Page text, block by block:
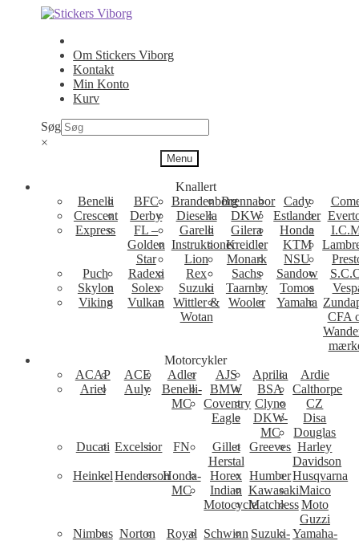
Spring
navigation
Spring
indhold
Om Stickers Viborg
Kontakt
Min Konto
Kurv
Søg
×
Menu
Knallert
Benelli
BFC BrandenborgBrennabor Cady
Crescent
Derby Diesella DKW Estlander
Express
FL –
Golden
Star
Garelli Gilera Honda
InstruktionerKreidler KTM
Lion
Monark NSU
Puch
Radexi Rex Sachs Sandow
Skylon
Solex Suzuki Taarnby Tomos
Viking
Vulkan
Wittler &
Wotan
Wooler Yamaha
CFA
Motorcykler
ACAP
ACE Adler AJS Aprilia
Ardie
Ariel
Auly
Benelli-
MC
BMW BSA
Calthorpe
Coventry
Eagle
Clyno
CZ
DKW-
MC
Disa
Douglas
Ducati Excelsior FN
Gillet
Herstal
Greeves Harley
Davidson
Heinkel HendersonHonda-
MC
Horex HumberHusqvarna
Indian
Motocycle
KawasakiMaico
MatchlessMoto
Guzzi
Nimbus Norton
Royal Schwinn Suzuki-Yamaha-